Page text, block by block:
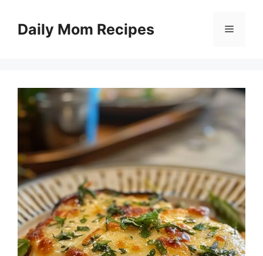
contentDaily Mom Recipes Menu